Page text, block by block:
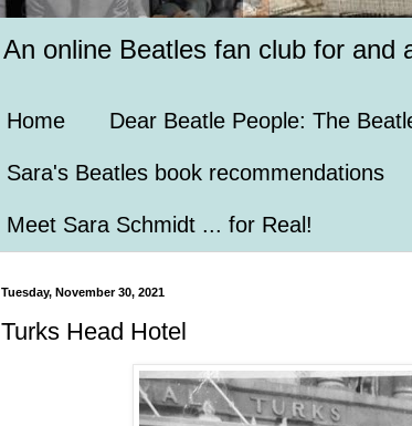
An online Beatles fan club for and
Home Dear Beatle People: The
Sara's Beatles book recommendations
Meet Sara Schmidt ... for Real!
Tuesday, November 30, 2021
Turks Head Hotel